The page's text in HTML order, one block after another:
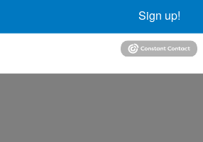
Sign up!